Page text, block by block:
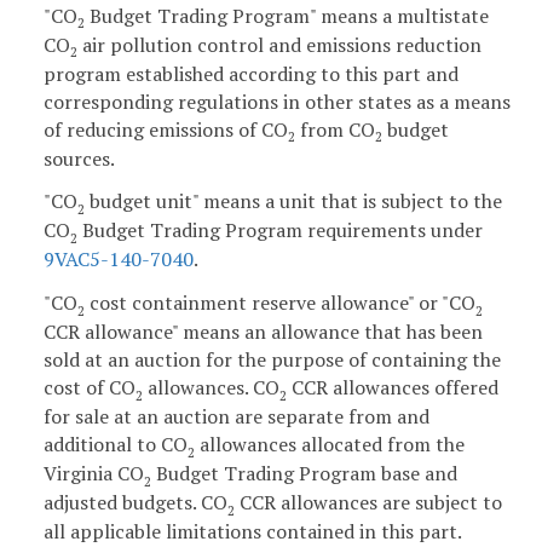
"CO2 Budget Trading Program" means a multistate
CO2 air pollution control and emissions reduction
program established according to this part and
corresponding regulations in other states as a means
of reducing emissions of CO2 from CO2 budget
sources.
"CO2 budget unit" means a unit that is subject to the
CO2 Budget Trading Program requirements under
9VAC5-140-7040.
"CO2 cost containment reserve allowance" or "CO2
CCR allowance" means an allowance that has been
sold at an auction for the purpose of containing the
cost of CO2 allowances. CO2 CCR allowances offered
for sale at an auction are separate from and
additional to CO2 allowances allocated from the
Virginia CO2 Budget Trading Program base and
adjusted budgets. CO2 CCR allowances are subject to
all applicable limitations contained in this part.